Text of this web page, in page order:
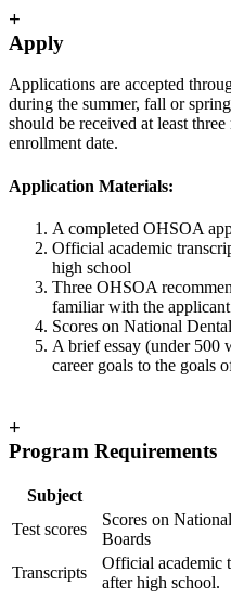
+
Apply
Applications are accepted
during the summer, fall or
should be received at least
enrollment date.
Application Materials:
A completed OHSOA
Official academic
high school
Three OHSOA
familiar with the
Scores on National
A brief essay (under 500
career goals to the goals
+
Program Requirements
Subject
Test scores
Scores on
Boards
Transcripts
Official academic
after high school.